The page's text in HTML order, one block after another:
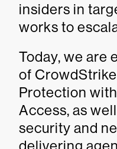
insiders in
works to
Today, we are
of
Protection
Access, as
security and
delivering